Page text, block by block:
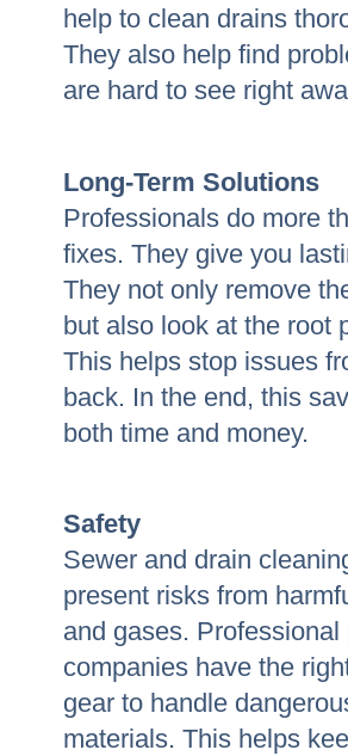
help to clean drains
They also help find
are hard to see right
Long-Term Solutions
Professionals do more
fixes. They give you
They not only remove
but also look at the root
This helps stop issues
back. In the end, this
both time and money.
Safety
Sewer and drain
present risks from
and gases. Professional
companies have the
gear to handle
materials. This helps